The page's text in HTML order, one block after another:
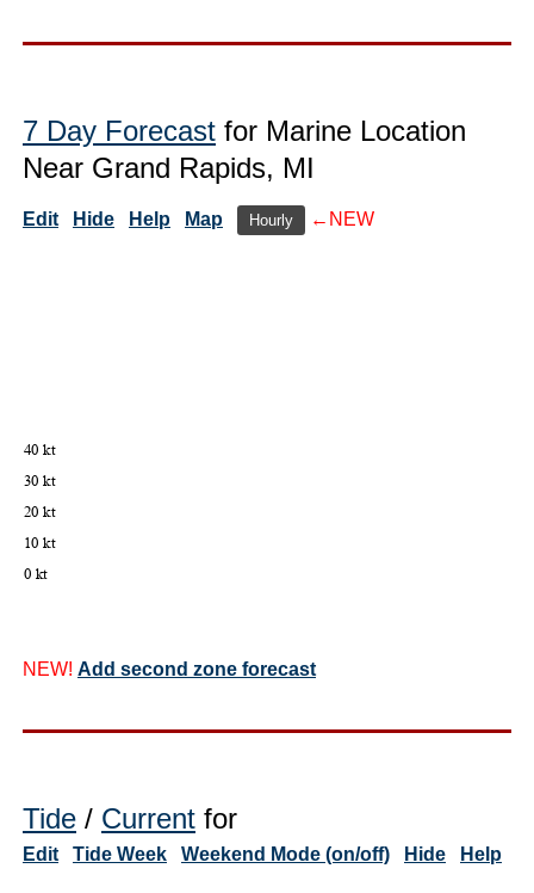
7 Day Forecast for Marine Location
Near Grand Rapids, MI
Edit Hide Help Map Hourly ←NEW
NEW! Add second zone forecast
Tide / Current for
Edit Tide Week Weekend Mode (on/off) Hide Help